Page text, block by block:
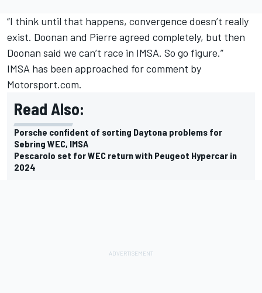
“I think until that happens, convergence doesn’t really
exist. Doonan and Pierre agreed completely, but then
Doonan said we can’t race in IMSA. So go figure.”
IMSA has been approached for comment by
Motorsport.com.
Read Also:
Porsche confident of sorting Daytona problems for
Sebring WEC, IMSA
Pescarolo set for WEC return with Peugeot Hypercar in
2024